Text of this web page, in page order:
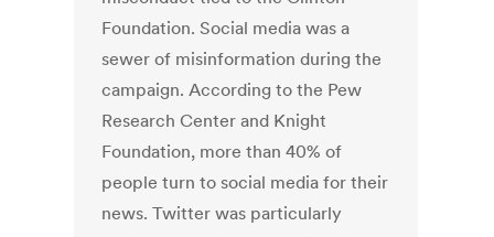
Foundation. Social media was a
sewer of misinformation during the
campaign. According to the Pew
Research Center and Knight
Foundation, more than 40% of
people turn to social media for their
news. Twitter was particularly